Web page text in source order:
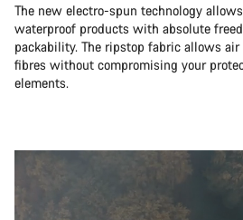
The new electro-spun technology
waterproof products with absolute
packability. The ripstop fabric allows
fibres without compromising your
elements.